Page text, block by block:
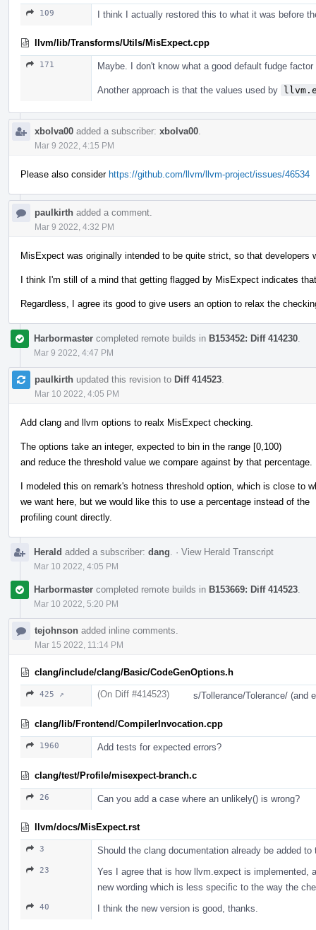
109 I think I actually restored this to what it was before
llvm/lib/Transforms/Utils/MisExpect.cpp
171 Maybe. I don't know what a good default fudge
Another approach is that the values used by
xbolva00 added a subscriber: xbolva00
Mar 9 2022, 4:15 PM
Please also consider https://github.com/llvm/llvm-project/issues/46534
paulkirth added a comment.
Mar 9 2022, 4:32 PM
MisExpect was originally intended to be quite strict, so that
I think I'm still of a mind that getting flagged by MisExpect indicates
Regardless, I agree its good to give users an option to relax the
Harbormaster completed remote builds in B153452: Diff 414230
Mar 9 2022, 4:47 PM
paulkirth updated this revision to Diff 414523
Mar 10 2022, 4:05 PM
Add clang and llvm options to realx MisExpect checking.
The options take an integer, expected to bin in the range [0,100)
and reduce the threshold value we compare against by that percentage.
I modeled this on remark's hotness threshold option, which is close to
we want here, but we would like this to use a percentage instead of the
profiling count directly.
Herald added a subscriber: dang · View Herald Transcript
Mar 10 2022, 4:05 PM
Harbormaster completed remote builds in B153669: Diff 414523
Mar 10 2022, 5:20 PM
tejohnson added inline comments.
Mar 15 2022, 11:14 PM
clang/include/clang/Basic/CodeGenOptions.h
425 ↗ (On Diff #414523) s/Tollerance/Tolerance/ (and
clang/lib/Frontend/CompilerInvocation.cpp
1960 Add tests for expected errors?
clang/test/Profile/misexpect-branch.c
26 Can you add a case where an unlikely() is wrong?
llvm/docs/MisExpect.rst
3 Should the clang documentation already be added
23
Yes I agree that is how llvm.expect is implemented,
new wording which is less specific to the way the
40 I think the new version is good, thanks.